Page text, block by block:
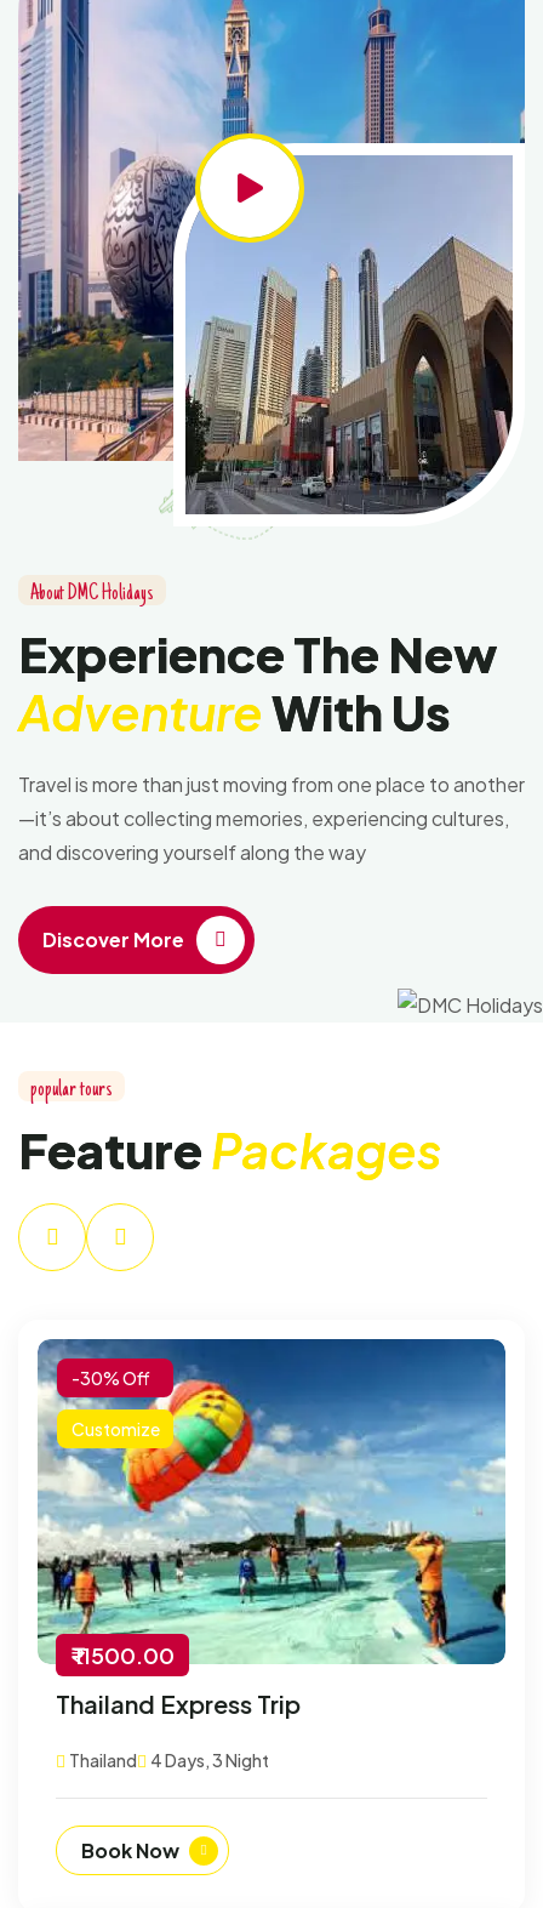
About DMC Holidays
Experience The New
AdventureWith Us
Travel is more than just moving from one place to another
—it’s about collecting memories, experiencing cultures,
and discovering yourself along the way
Discover More
popular tours
FeaturePackages
-30% Off
Customize
₹ 11500.00
Thailand Express Trip
Thailand 4 Days, 3 Night
Book Now